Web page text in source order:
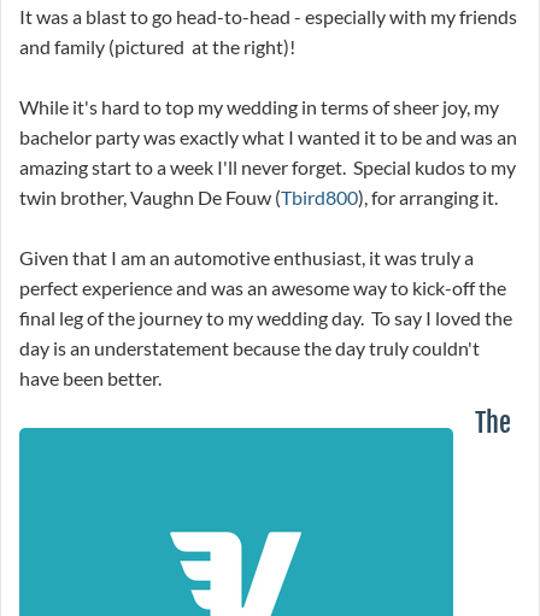
It was a blast to go head-to-head - especially with my friends
and family (pictured at the right)!
While it's hard to top my wedding in terms of sheer joy, my
bachelor party was exactly what I wanted it to be and was an
amazing start to a week I'll never forget. Special kudos to my
twin brother, Vaughn De Fouw (Tbird800), for arranging it.
Given that I am an automotive enthusiast, it was truly a
perfect experience and was an awesome way to kick-off the
final leg of the journey to my wedding day. To say I loved the
day is an understatement because the day truly couldn't
have been better.
The